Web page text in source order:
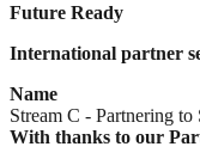
Future Ready
International partner
Name
Stream C - Partnering
With thanks to our